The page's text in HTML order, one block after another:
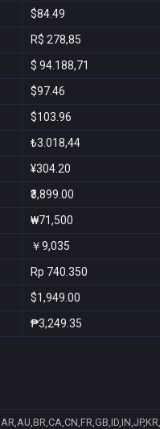
$84.49
R$ 278,85
$ 94.188,71
$97.46
$103.96
₺3.018,44
¥304.20
₹3,899.00
₩71,500
￥9,035
Rp 740.350
$1,949.00
₱3,249.35